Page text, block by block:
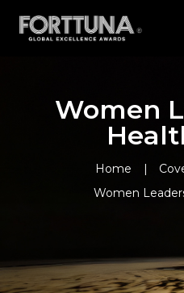
Women
Home
Women